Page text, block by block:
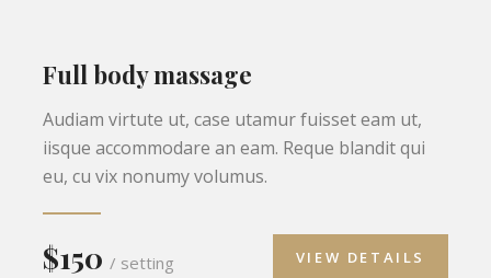
Full body massage
Audiam virtute ut, case utamur fuisset eam ut,
iisque accommodare an eam. Reque blandit qui
eu, cu vix nonumy volumus.
$150 / setting VIEW DETAILS